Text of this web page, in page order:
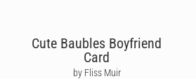
Cute Baubles Boyfriend
Card
by Fliss Muir